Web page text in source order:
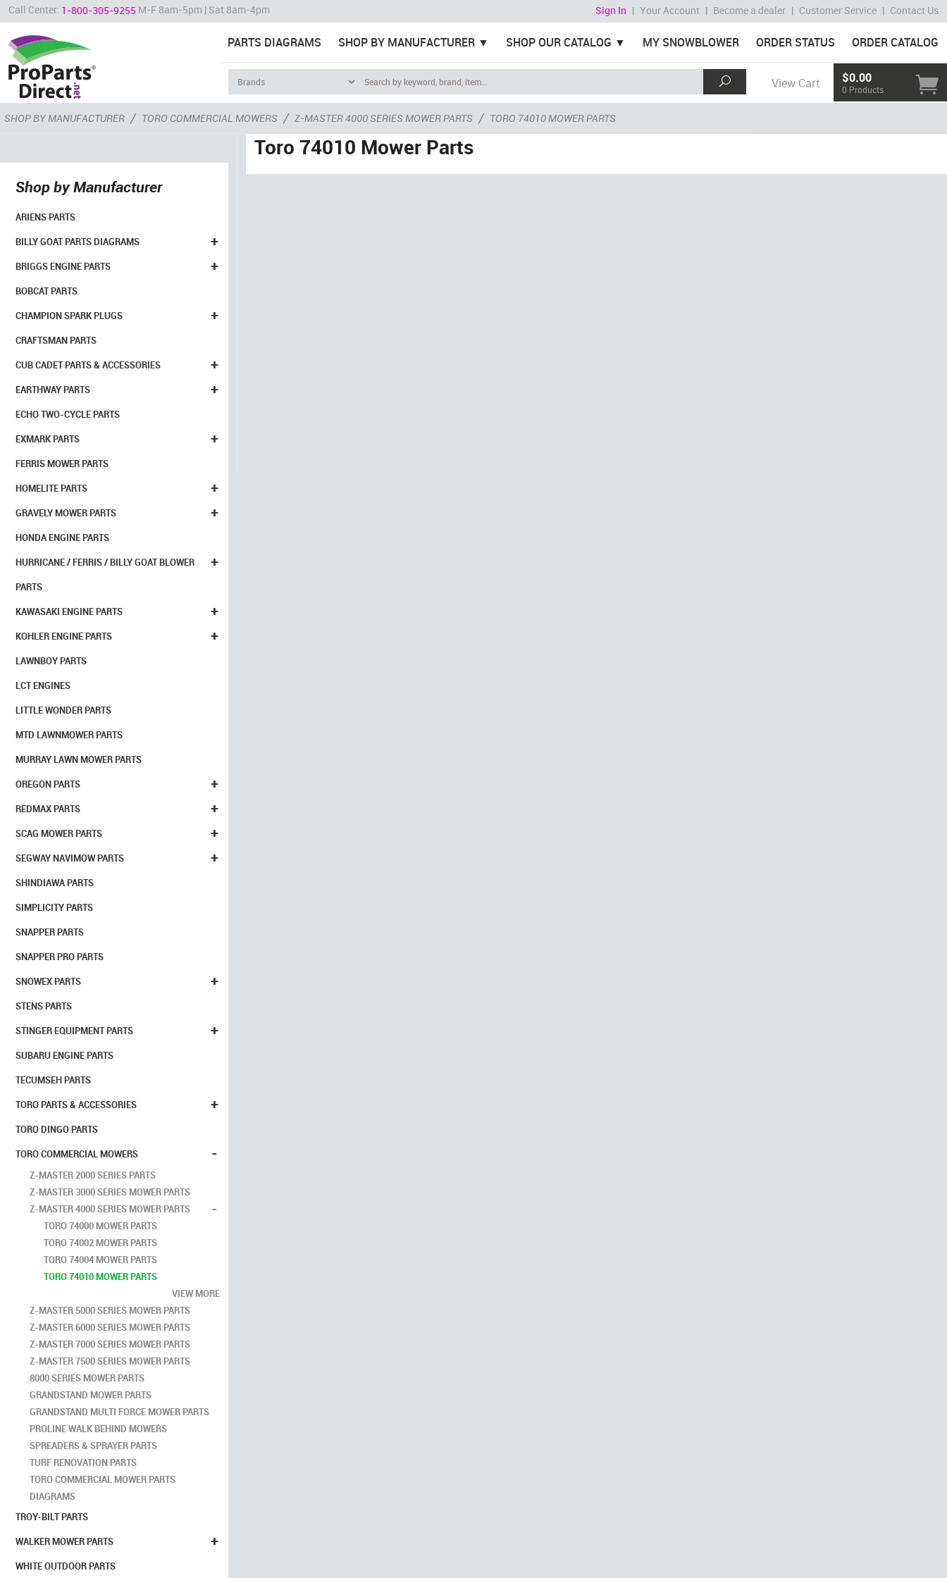
Call Center: 1-800-305-9255 M-F 8am-5pm | Sat 8am-4pm Sign In | Your Account | Become a dealer | Customer Service | Contact Us
PARTS DIAGRAMS SHOP BY MANUFACTURER SHOP OUR CATALOG MY SNOWBLOWER ORDER STATUS ORDER CATALOG
View Cart $0.00
0 Products
SHOP BY MANUFACTURER / TORO COMMERCIAL MOWERS / Z-MASTER 4000 SERIES MOWER PARTS / TORO 74010 MOWER PARTS
Shop by Manufacturer
ARIENS PARTS
+
BILLY GOAT PARTS DIAGRAMS
+
BRIGGS ENGINE PARTS
BOBCAT PARTS
+
CHAMPION SPARK PLUGS
CRAFTSMAN PARTS
+
CUB CADET PARTS & ACCESSORIES
+
EARTHWAY PARTS
ECHO TWO-CYCLE PARTS
+
EXMARK PARTS
FERRIS MOWER PARTS
+
HOMELITE PARTS
+
GRAVELY MOWER PARTS
HONDA ENGINE PARTS
+
HURRICANE / FERRIS / BILLY GOAT BLOWER
PARTS
+
KAWASAKI ENGINE PARTS
+
KOHLER ENGINE PARTS
LAWNBOY PARTS
LCT ENGINES
LITTLE WONDER PARTS
MTD LAWNMOWER PARTS
MURRAY LAWN MOWER PARTS
+
OREGON PARTS
+
REDMAX PARTS
+
SCAG MOWER PARTS
+
SEGWAY NAVIMOW PARTS
SHINDIAWA PARTS
SIMPLICITY PARTS
SNAPPER PARTS
SNAPPER PRO PARTS
+
SNOWEX PARTS
STENS PARTS
+
STINGER EQUIPMENT PARTS
SUBARU ENGINE PARTS
TECUMSEH PARTS
+
TORO PARTS & ACCESSORIES
TORO DINGO PARTS
-
TORO COMMERCIAL MOWERS
Z-MASTER 2000 SERIES PARTS
Z-MASTER 3000 SERIES MOWER PARTS
-
Z-MASTER 4000 SERIES MOWER PARTS
TORO 74000 MOWER PARTS
TORO 74002 MOWER PARTS
TORO 74004 MOWER PARTS
TORO 74010 MOWER PARTS
VIEW MORE
Z-MASTER 5000 SERIES MOWER PARTS
Z-MASTER 6000 SERIES MOWER PARTS
Z-MASTER 7000 SERIES MOWER PARTS
Z-MASTER 7500 SERIES MOWER PARTS
8000 SERIES MOWER PARTS
GRANDSTAND MOWER PARTS
GRANDSTAND MULTI FORCE MOWER PARTS
PROLINE WALK BEHIND MOWERS
SPREADERS & SPRAYER PARTS
TURF RENOVATION PARTS
TORO COMMERCIAL MOWER PARTS
DIAGRAMS
TROY-BILT PARTS
+
WALKER MOWER PARTS
WHITE OUTDOOR PARTS
Toro 74010 Mower Parts